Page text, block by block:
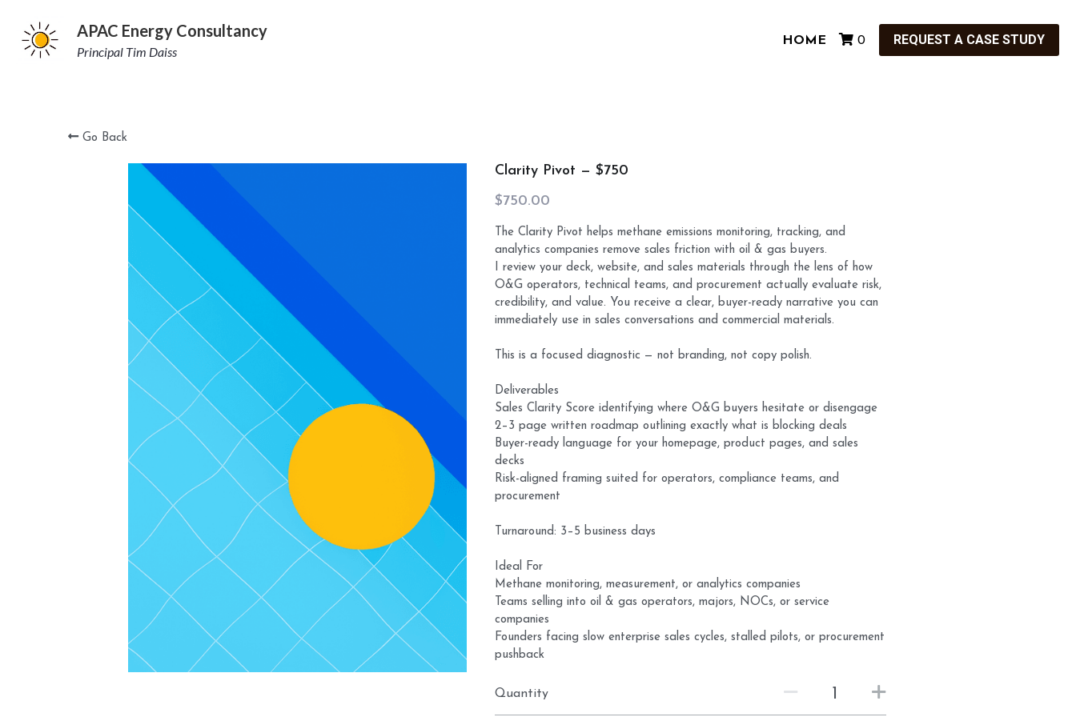
APAC Energy Consultancy
Principal Tim Daiss
HOME 0 REQUEST A CASE STUDY
Go Back
Clarity Pivot — $750
$750.00
The Clarity Pivot helps methane emissions monitoring, tracking, and
analytics companies remove sales friction with oil & gas buyers.
I review your deck, website, and sales materials through the lens of how
O&G operators, technical teams, and procurement actually evaluate risk,
credibility, and value. You receive a clear, buyer-ready narrative you can
immediately use in sales conversations and commercial materials.
This is a focused diagnostic — not branding, not copy polish.
Deliverables
Sales Clarity Score identifying where O&G buyers hesitate or disengage
2–3 page written roadmap outlining exactly what is blocking deals
Buyer-ready language for your homepage, product pages, and sales
decks
Risk-aligned framing suited for operators, compliance teams, and
procurement
Turnaround: 3–5 business days
Ideal For
Methane monitoring, measurement, or analytics companies
Teams selling into oil & gas operators, majors, NOCs, or service
companies
Founders facing slow enterprise sales cycles, stalled pilots, or procurement
pushback
Quantity